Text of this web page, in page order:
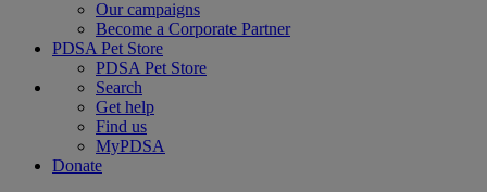
Our campaigns
Become a Corporate Partner
PDSA Pet Store
PDSA Pet Store
Search
Get help
Find us
MyPDSA
Donate